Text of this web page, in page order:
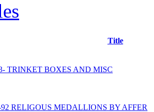
Title
TRINKET BOXES AND MISC
RELIGOUS MEDALLIONS BY AFFER